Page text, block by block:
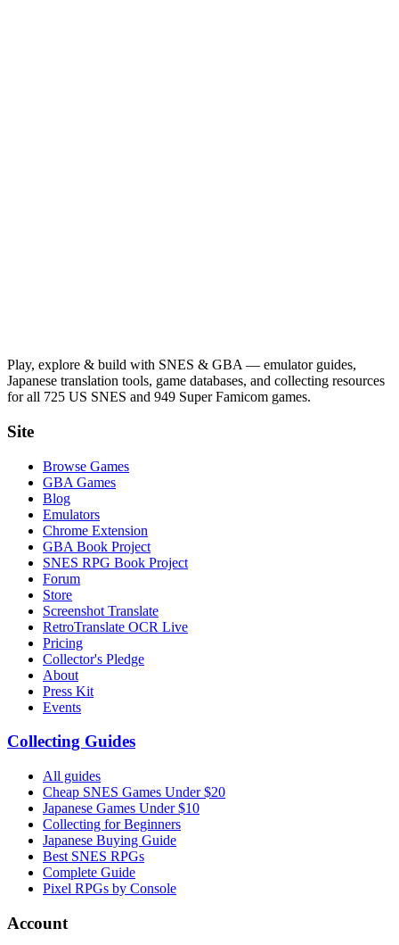
Play, explore & build with SNES & GBA — emulator guides,
Japanese translation tools, game databases, and collecting resources
for all 725 US SNES and 949 Super Famicom games.
Site
Browse Games
GBA Games
Blog
Emulators
Chrome Extension
GBA Book Project
SNES RPG Book Project
Forum
Store
Screenshot Translate
RetroTranslate OCR Live
Pricing
Collector's Pledge
About
Press Kit
Events
Collecting Guides
All guides
Cheap SNES Games Under $20
Japanese Games Under $10
Collecting for Beginners
Japanese Buying Guide
Best SNES RPGs
Complete Guide
Pixel RPGs by Console
Account